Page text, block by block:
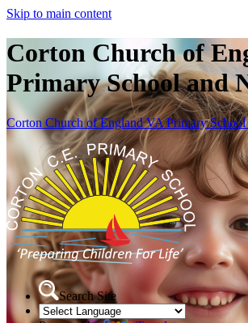
Skip to main content
Corton Church of
Primary School and
Corton Church of England VA Primary
Search Site